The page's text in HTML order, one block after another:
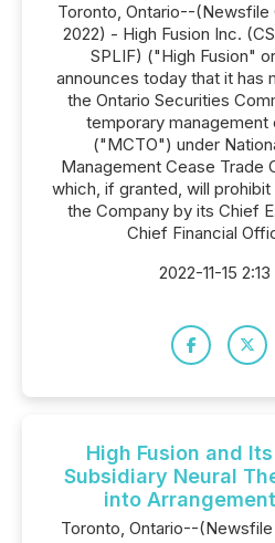
Toronto, Ontario--(Newsfile
2022) - High Fusion Inc.
SPLIF) ("High Fusion"
announces today that it has
the Ontario Securities
temporary
("MCTO") under
Management Cease Trade
which, if granted, will
the Company by its Chief
Chief Financial
2022-11-15
High Fusion and
Subsidiary Neural
into
Toronto, Ontario--